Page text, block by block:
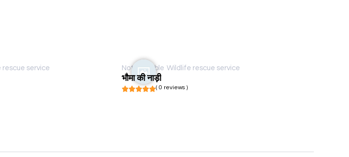
rescue service Not available Wildlife rescue service
भौमा की नाड़ी
( 0 reviews )